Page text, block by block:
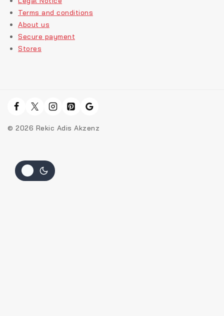
Terms and conditions
About us
Secure payment
Stores
© 2026 Rekic Adis Akzenz